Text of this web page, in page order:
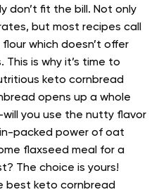
don’t fit the bill. Not only
but most recipes call
which doesn’t offer
is why it’s time to
keto cornbread
opens up a whole
you use the nutty flavor
packed power of oat
flaxseed meal for a
The choice is yours!
best keto cornbread